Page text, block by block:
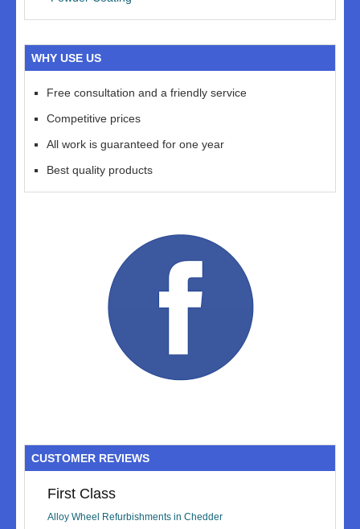
WHY USE US
Free consultation and a friendly service
Competitive prices
All work is guaranteed for one year
Best quality products
CUSTOMER REVIEWS
First Class
Alloy Wheel Refurbishments in Chedder